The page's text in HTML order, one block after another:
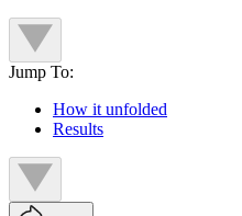
Jump To:
How it unfolded
Results